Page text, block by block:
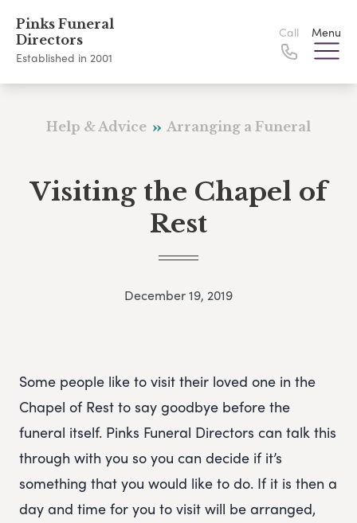
Pinks Funeral
Directors
Established in 2001
Call Menu
Help & Advice Arranging a Funeral
Visiting the Chapel of
Rest
December 19, 2019
Some people like to visit their loved one in the
Chapel of Rest to say goodbye before the
funeral itself. Pinks Funeral Directors can talk this
through with you so you can decide if it’s
something that you would like to do. If it is then a
day and time for you to visit will be arranged,